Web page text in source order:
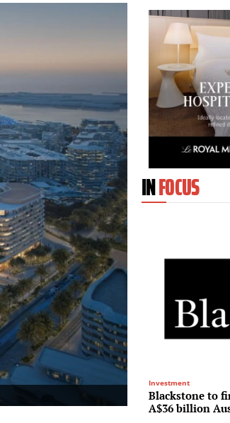
INFOCUS
Investment
Blackstone to
A$36 billion